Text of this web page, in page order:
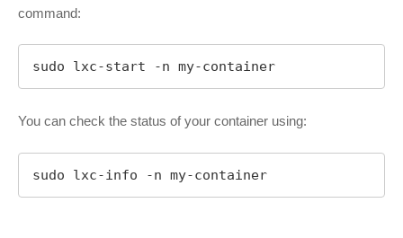
command:
sudo lxc-start -n my-container
You can check the status of your container using:
sudo lxc-info -n my-container